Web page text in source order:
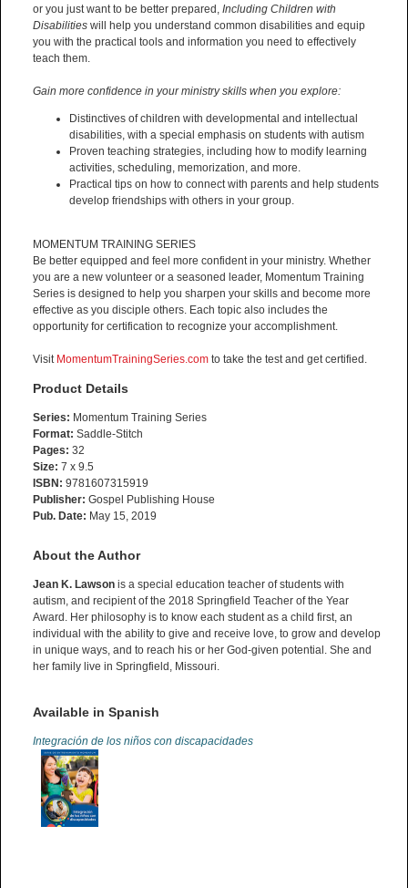
or you just want to be better prepared, Including Children with
Disabilities will help you understand common disabilities and equip
you with the practical tools and information you need to effectively
teach them.
Gain more confidence in your ministry skills when you explore:
Distinctives of children with developmental and intellectual
disabilities, with a special emphasis on students with autism
Proven teaching strategies, including how to modify learning
activities, scheduling, memorization, and more.
Practical tips on how to connect with parents and help students
develop friendships with others in your group.
MOMENTUM TRAINING SERIES
Be better equipped and feel more confident in your ministry. Whether
you are a new volunteer or a seasoned leader, Momentum Training
Series is designed to help you sharpen your skills and become more
effective as you disciple others. Each topic also includes the
opportunity for certification to recognize your accomplishment.
Visit MomentumTrainingSeries.com to take the test and get certified.
Product Details
Series: Momentum Training Series
Format: Saddle-Stitch
Pages: 32
Size: 7 x 9.5
ISBN: 9781607315919
Publisher: Gospel Publishing House
Pub. Date: May 15, 2019
About the Author
Jean K. Lawson is a special education teacher of students with
autism, and recipient of the 2018 Springfield Teacher of the Year
Award. Her philosophy is to know each student as a child first, an
individual with the ability to give and receive love, to grow and develop
in unique ways, and to reach his or her God-given potential. She and
her family live in Springfield, Missouri.
Available in Spanish
Integración de los niños con discapacidades